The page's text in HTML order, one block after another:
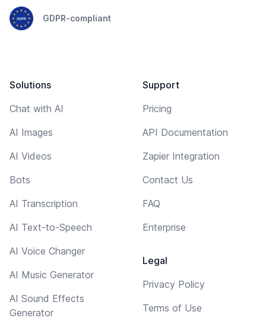
GDPR-compliant
Solutions
Chat with AI
AI Images
AI Videos
Bots
AI Transcription
AI Text-to-Speech
AI Voice Changer
AI Music Generator
AI Sound Effects
Generator
Support
Pricing
API Documentation
Zapier Integration
Contact Us
FAQ
Enterprise
Legal
Privacy Policy
Terms of Use